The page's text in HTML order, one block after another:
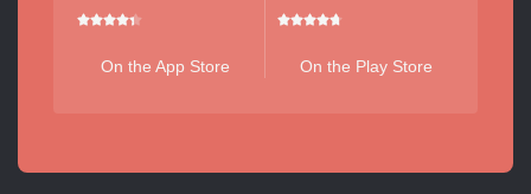
On the App Store On the Play Store